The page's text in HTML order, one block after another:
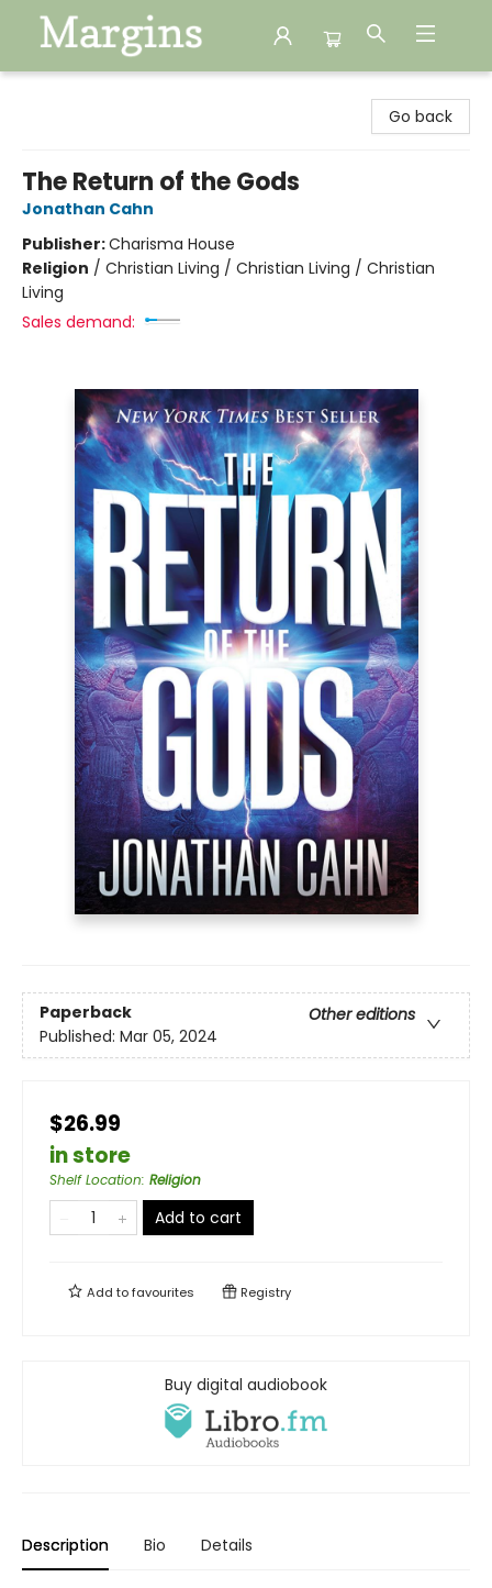
Go back
The Return of the Gods
Jonathan Cahn
Publisher:Charisma House
Religion / Christian Living / Christian Living / Christian
Living
Sales demand:
Paperback
Other editions
Published: Mar 05, 2024
$26.99
in store
Shelf Location: Religion
Add to cart
Add tofavourites Registry
Buy digital audiobook
Description Bio Details